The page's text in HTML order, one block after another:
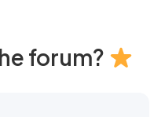
forum?